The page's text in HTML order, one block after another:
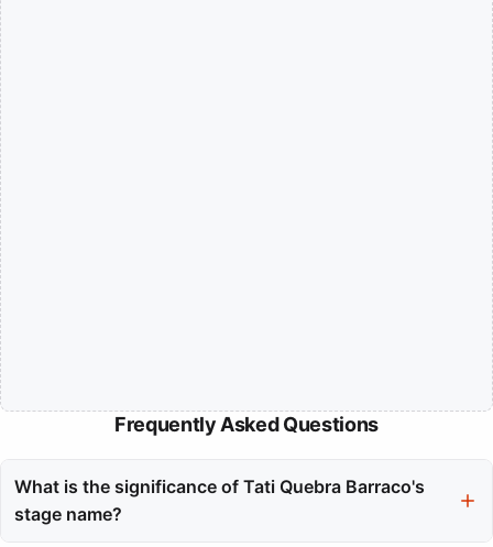
Frequently Asked Questions
What is the significance of Tati Quebra Barraco's
stage name?